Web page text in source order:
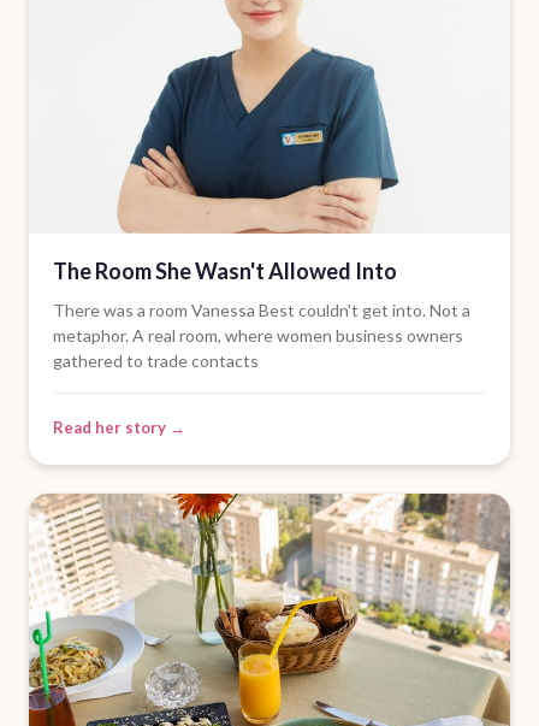
The Room She Wasn't Allowed Into
There was a room Vanessa Best couldn't get into. Not a
metaphor. A real room, where women business owners
gathered to trade contacts
Read her story →